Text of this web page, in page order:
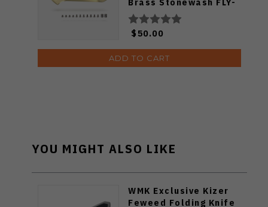
655
$50.00
ADD TO CART
YOU MIGHT ALSO LIKE
WMK Exclusive Kizer
Feweed Folding Knife